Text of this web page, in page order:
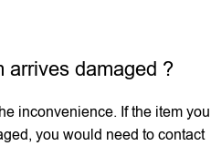
arrives damaged ?
inconvenience. If the item you
you would need to contact